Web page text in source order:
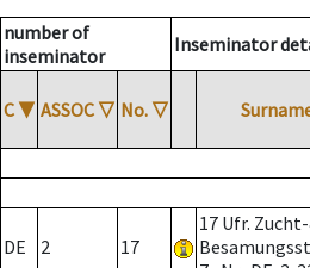
number of
inseminator
Inseminator
C ▼ ASSOC ▽ No. ▽
DE 2 17
17 Ufr.